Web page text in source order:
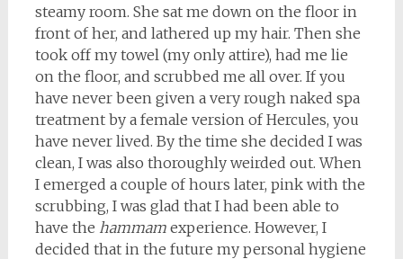
steamy room. She sat me down on the floor in
front of her, and lathered up my hair. Then she
took off my towel (my only attire), had me lie
on the floor, and scrubbed me all over. If you
have never been given a very rough naked spa
treatment by a female version of Hercules, you
have never lived. By the time she decided I was
clean, I was also thoroughly weirded out. When
I emerged a couple of hours later, pink with the
scrubbing, I was glad that I had been able to
have the hammamexperience. However, I
decided that in the future my personal hygiene